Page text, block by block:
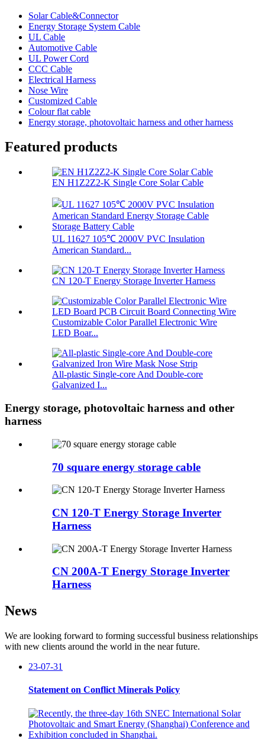
Solar Cable&Connector
Energy Storage System Cable
UL Cable
Automotive Cable
UL Power Cord
CCC Cable
Electrical Harness
Nose Wire
Customized Cable
Colour flat cable
Energy storage, photovoltaic harness and other harness
Featured products
EN H1Z2Z2-K Single Core Solar Cable
UL 11627 105℃ 2000V PVC Insulation
American Standard...
CN 120-T Energy Storage Inverter Harness
Customizable Color Parallel Electronic Wire
LED Boar...
All-plastic Single-core And Double-core
Galvanized I...
Energy storage, photovoltaic harness and other
harness
70 square energy storage cable
CN 120-T Energy Storage Inverter
Harness
CN 200A-T Energy Storage Inverter
Harness
News
We are looking forward to forming successful business relationships
with new clients around the world in the near future.
23-07-31
Statement on Conflict Minerals Policy